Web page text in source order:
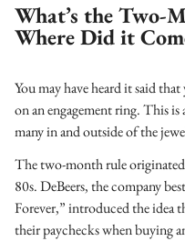
What’s the Two-
Where Did it
You may have heard it said
on an engagement ring. This
many in and outside of the
The two-month rule
80s. DeBeers, the company
Forever,” introduced the idea
their paychecks when buying